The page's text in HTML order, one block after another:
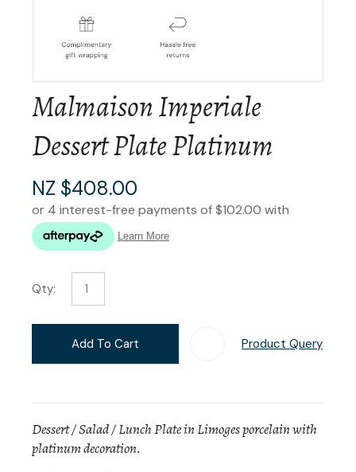
Malmaison Imperiale
Dessert Plate Platinum
NZ $408.00
Qty:
Add To Cart Product Query
Dessert / Salad / Lunch Plate in Limoges porcelain with
platinum decoration.